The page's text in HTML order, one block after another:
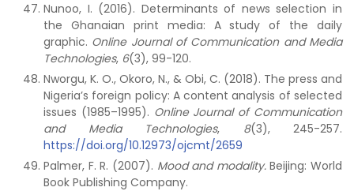
Nunoo, I. (2016). Determinants of news selection in
the Ghanaian print media: A study of the daily
graphic. Online Journal of Communication and Media
Technologies, 6(3), 99-120.
Nworgu, K. O., Okoro, N., & Obi, C. (2018). The press and
Nigeria’s foreign policy: A content analysis of selected
issues (1985–1995). Online Journal of Communication
and Media Technologies, 8(3), 245-257.
https://doi.org/10.12973/ojcmt/2659
Palmer, F. R. (2007). Mood and modality.Beijing: World
Book Publishing Company.